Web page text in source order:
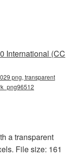
International (CC
png, transparent
a transparent
File size: 161